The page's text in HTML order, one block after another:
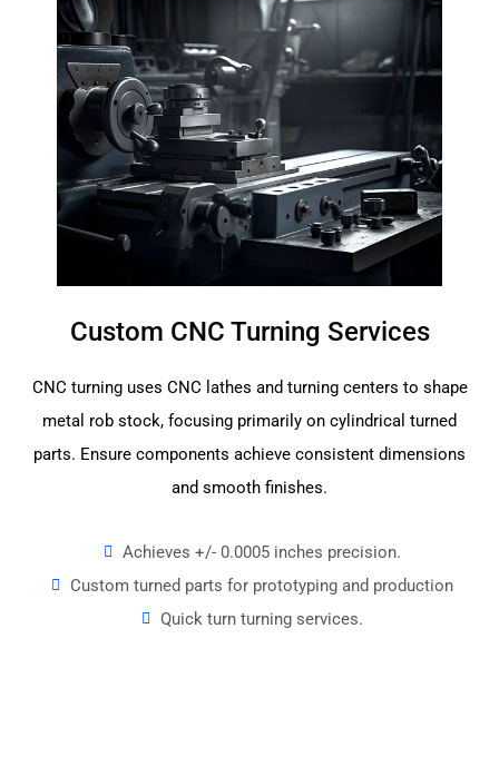
Custom CNC Turning Services
CNC turning uses CNC lathes and turning centers to shape
metal rob stock, focusing primarily on cylindrical turned
parts. Ensure components achieve consistent dimensions
and smooth finishes.
Achieves +/- 0.0005 inches precision.
Custom turned parts for prototyping and production
Quick turn turning services.